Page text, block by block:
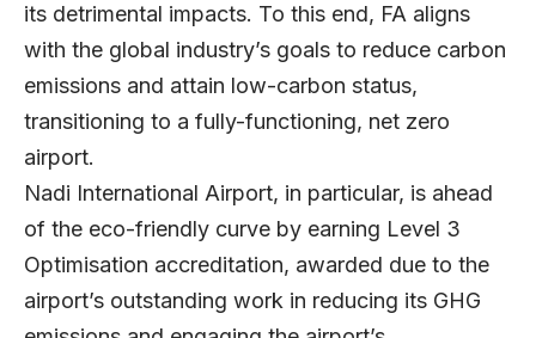
its detrimental impacts. To this end, FA aligns
with the global industry’s goals to reduce carbon
emissions and attain low-carbon status,
transitioning to a fully-functioning, net zero
airport.
Nadi International Airport, in particular, is ahead
of the eco-friendly curve by earning Level 3
Optimisation accreditation, awarded due to the
airport’s outstanding work in reducing its GHG